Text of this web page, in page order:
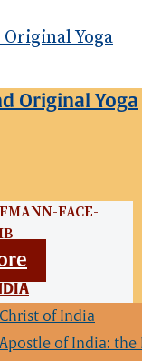
of India
of India: the